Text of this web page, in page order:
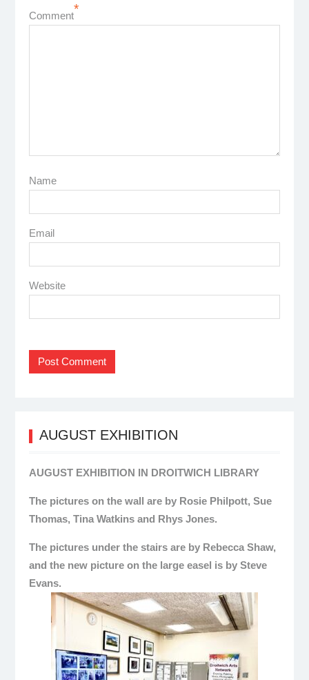
Comment*
Name
Email
Website
AUGUST EXHIBITION
AUGUST EXHIBITION IN DROITWICH LIBRARY
The pictures on the wall are by Rosie Philpott, Sue
Thomas, Tina Watkins and Rhys Jones.
The pictures under the stairs are by Rebecca Shaw,
and the new picture on the large easel is by Steve
Evans.